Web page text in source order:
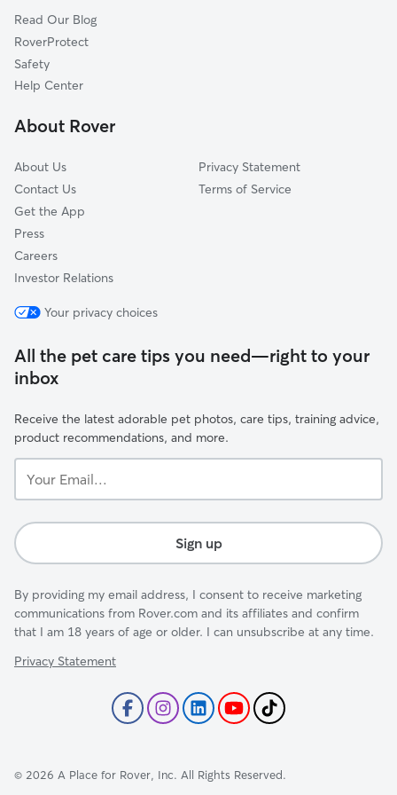
Pine City, NY
Candor, NY
Horseheads, NY
Willseyville, NY
Read Our Blog
RoverProtect
Safety
Help Center
About Rover
About Us
Contact Us
Get the App
Press
Careers
Investor Relations
Privacy Statement
Terms of Service
Your privacy choices
All the pet care tips you need—right to your
inbox
Receive the latest adorable pet photos, care tips, training advice,
product recommendations, and more.
Email...
Sign up
By providing my email address, I consent to receive marketing
communications from Rover.com and its affiliates and confirm
that I am 18 years of age or older. I can unsubscribe at any time.
Privacy Statement
© 2026 A Place for Rover, Inc. All Rights Reserved.